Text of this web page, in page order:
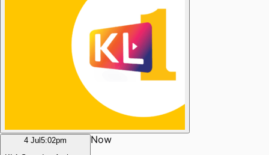
4 Jul 5:02pm
Now